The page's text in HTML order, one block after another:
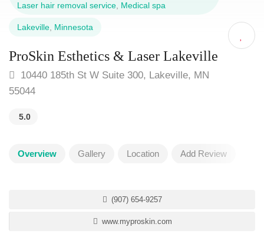
Laser hair removal service Medical spa
Lakeville Minnesota
ProSkin Esthetics & Laser Lakeville
10440 185th St W Suite 300, Lakeville, MN
55044
5.0
Overview Gallery Location Add Review
(907) 654-9257
www.myproskin.com